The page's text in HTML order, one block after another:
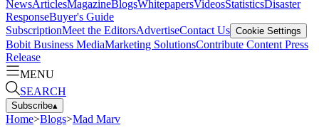
NewsArticlesMagazineBlogsWhitepapersVideosStatisticsDisaster
ResponseBuyer's Guide
SubscriptionMeet the EditorsAdvertiseContact Us Cookie Settings
Bobit Business MediaMarketing SolutionsContribute Content Press
Release
MENU
SEARCH
Subscribe▴
Home>Blogs>Mad Marv